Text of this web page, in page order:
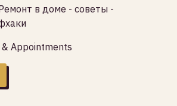
в доме - советы -
& Appointments